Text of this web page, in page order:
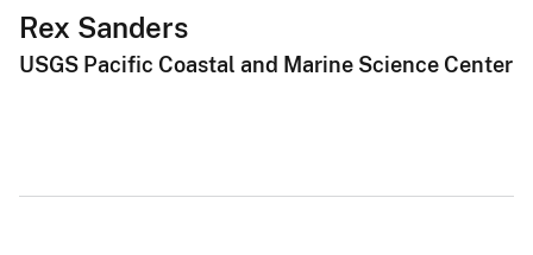
Rex Sanders
USGS Pacific Coastal and Marine Science Center